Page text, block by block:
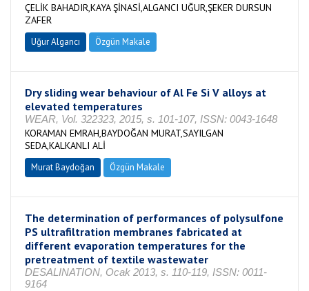
ÇELİK BAHADIR,KAYA ŞİNASİ,ALGANCI UĞUR,ŞEKER DURSUN
ZAFER
Uğur Algancı Özgün Makale
Dry sliding wear behaviour of Al Fe Si V alloys at
elevated temperatures
WEAR, Vol. 322323, 2015, s. 101-107, ISSN: 0043-1648
KORAMAN EMRAH,BAYDOĞAN MURAT,SAYILGAN
SEDA,KALKANLI ALİ
Murat Baydoğan Özgün Makale
The determination of performances of polysulfone
PS ultrafiltration membranes fabricated at
different evaporation temperatures for the
pretreatment of textile wastewater
DESALINATION, Ocak 2013, s. 110-119, ISSN: 0011-
9164